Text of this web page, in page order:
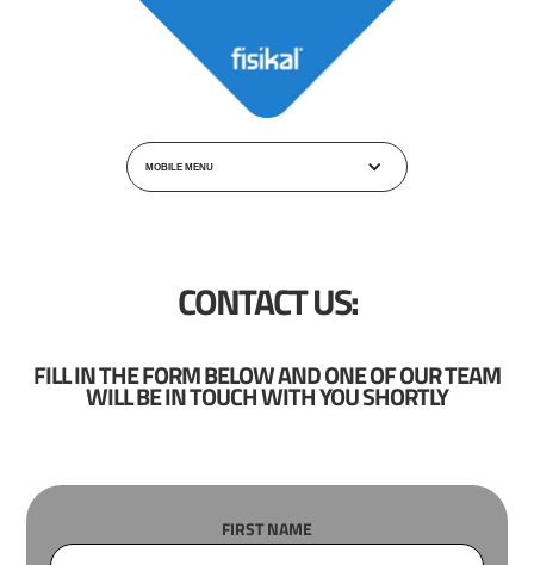
MOBILE MENU
CONTACT US:
FILL IN THE FORM BELOW AND ONE OF OUR TEAM
WILL BE IN TOUCH WITH YOU SHORTLY
FIRST NAME